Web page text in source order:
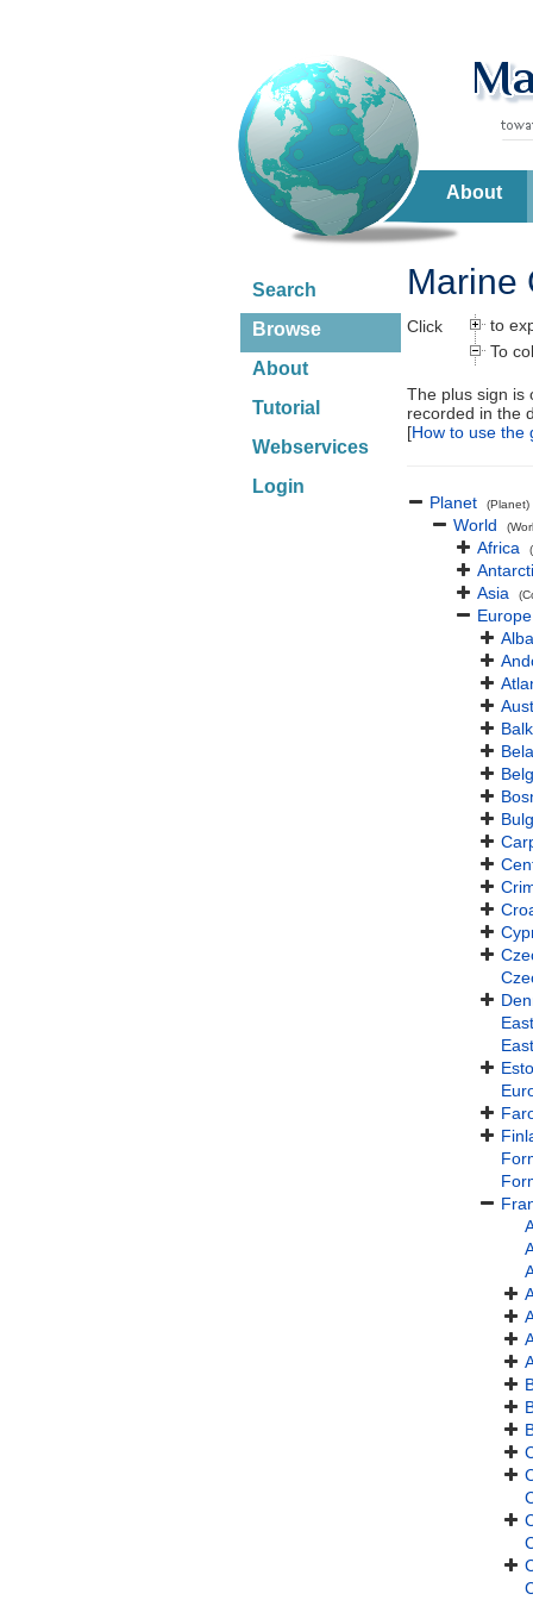
About
Search
Browse
About
Tutorial
Webservices
Login
Marine
Click
to
To
The plus sign is
recorded in the
[How to use the
Planet (Planet)
World
Africa
Asia
Europe